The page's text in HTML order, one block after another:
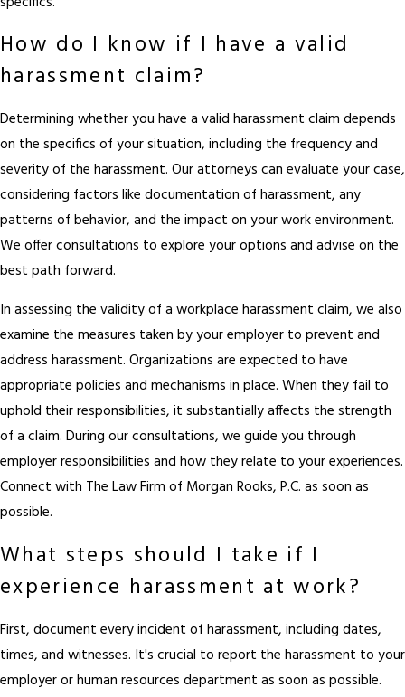
How do I know if I have a valid
harassment claim?
Determining whether you have a valid harassment claim depends
on the specifics of your situation, including the frequency and
severity of the harassment. Our attorneys can evaluate your case,
considering factors like documentation of harassment, any
patterns of behavior, and the impact on your work environment.
We offer consultations to explore your options and advise on the
best path forward.
In assessing the validity of a workplace harassment claim, we also
examine the measures taken by your employer to prevent and
address harassment. Organizations are expected to have
appropriate policies and mechanisms in place. When they fail to
uphold their responsibilities, it substantially affects the strength
of a claim. During our consultations, we guide you through
employer responsibilities and how they relate to your experiences.
Connect with The Law Firm of Morgan Rooks, P.C. as soon as
possible.
What steps should I take if I
experience harassment at work?
First, document every incident of harassment, including dates,
times, and witnesses. It's crucial to report the harassment to your
employer or human resources department as soon as possible.